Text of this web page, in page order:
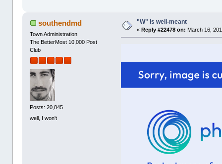
southendmd
Town Administration
The BetterMost 10,000 Post
Club
Posts: 20,845
well, I won't
"W" is well-meant
«Reply #22478 on: March 16,